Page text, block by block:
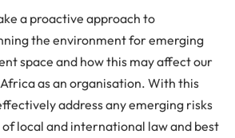
a proactive approach to
the environment for emerging
space and how this may affect our
as an organisation. With this
address any emerging risks
local and international law and best